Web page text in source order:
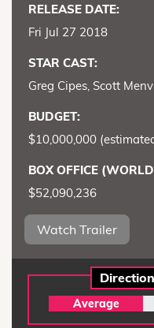
RELEASE DATE:
Fri Jul 27 2018
STAR CAST:
Greg Cipes, Scott
BUDGET:
$10,000,000
BOX OFFICE
$52,090,236
Watch Trailer
Direction
Average